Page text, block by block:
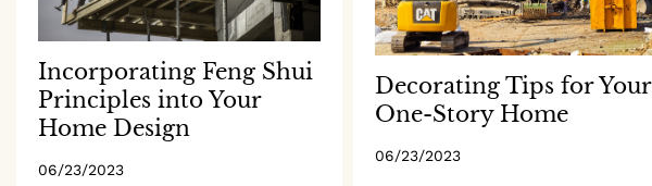
Incorporating Feng Shui
Principles into Your
Home Design
06/23/2023
Decorating Tips for Your
One-Story Home
06/23/2023